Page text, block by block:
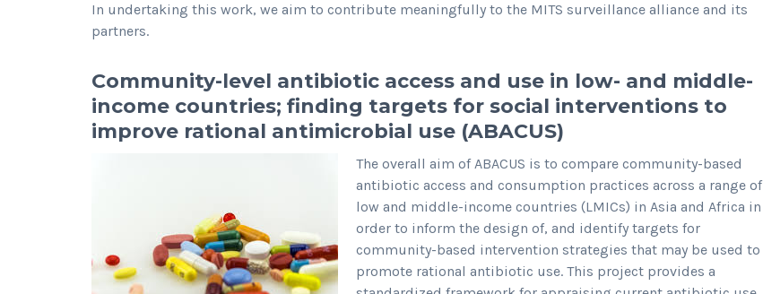
In undertaking this work, we aim to contribute meaningfully to the MITS surveillance alliance and its
partners.
Community-level antibiotic access and use in low- and middle-
income countries; finding targets for social interventions to
improve rational antimicrobial use (ABACUS)
The overall aim of ABACUS is to compare community-based
antibiotic access and consumption practices across a range of
low and middle-income countries (LMICs) in Asia and Africa in
order to inform the design of, and identify targets for
community-based intervention strategies that may be used to
promote rational antibiotic use. This project provides a